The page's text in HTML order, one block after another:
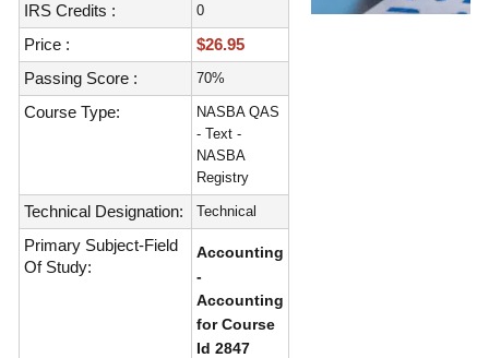
IRS Credits : 0
Price :
$26.95
Passing Score :
70%
Course Type:
NASBA QAS
- Text -
NASBA
Registry
Technical Designation: Technical
Primary Subject-Field
Of Study:
Accounting
-
Accounting
for Course
Id 2847